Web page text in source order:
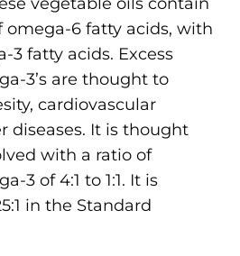
omega-6 fatty acids, with
3 fatty acids. Excess
3’s are thought to
cardiovascular
diseases. It is thought
with a ratio of
3 of 4:1 to 1:1. It is
in the Standard